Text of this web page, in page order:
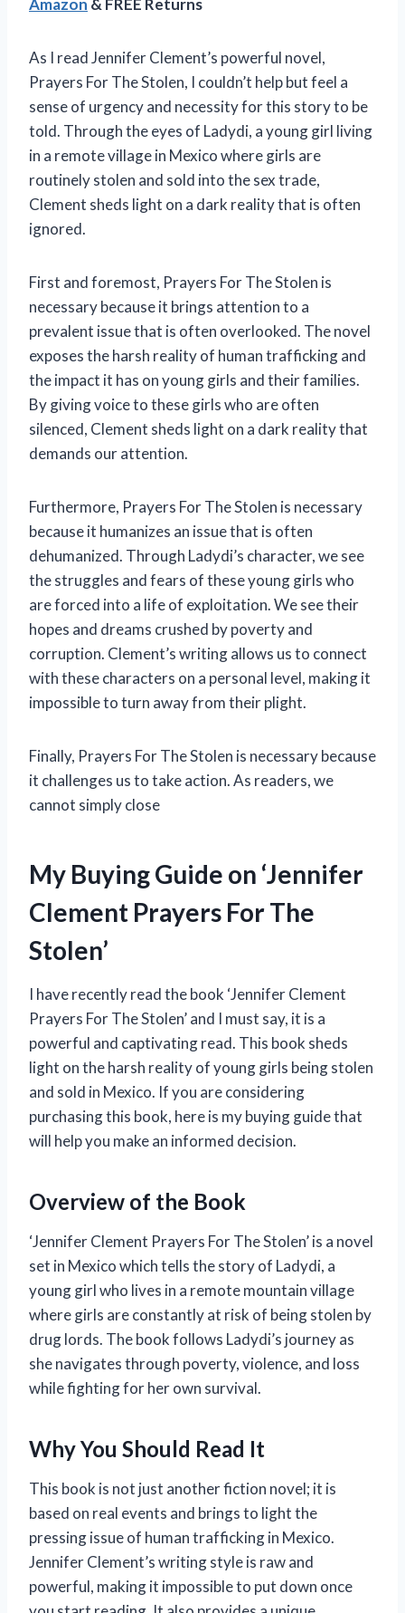
Amazon & FREE Returns
As I read Jennifer Clement’s powerful novel,
Prayers For The Stolen, I couldn’t help but feel a
sense of urgency and necessity for this story to be
told. Through the eyes of Ladydi, a young girl living
in a remote village in Mexico where girls are
routinely stolen and sold into the sex trade,
Clement sheds light on a dark reality that is often
ignored.
First and foremost, Prayers For The Stolen is
necessary because it brings attention to a
prevalent issue that is often overlooked. The novel
exposes the harsh reality of human trafficking and
the impact it has on young girls and their families.
By giving voice to these girls who are often
silenced, Clement sheds light on a dark reality that
demands our attention.
Furthermore, Prayers For The Stolen is necessary
because it humanizes an issue that is often
dehumanized. Through Ladydi’s character, we see
the struggles and fears of these young girls who
are forced into a life of exploitation. We see their
hopes and dreams crushed by poverty and
corruption. Clement’s writing allows us to connect
with these characters on a personal level, making it
impossible to turn away from their plight.
Finally, Prayers For The Stolen is necessary because
it challenges us to take action. As readers, we
cannot simply close
My Buying Guide on ‘Jennifer
Clement Prayers For The
Stolen’
I have recently read the book ‘Jennifer Clement
Prayers For The Stolen’ and I must say, it is a
powerful and captivating read. This book sheds
light on the harsh reality of young girls being stolen
and sold in Mexico. If you are considering
purchasing this book, here is my buying guide that
will help you make an informed decision.
Overview of the Book
‘Jennifer Clement Prayers For The Stolen’ is a novel
set in Mexico which tells the story of Ladydi, a
young girl who lives in a remote mountain village
where girls are constantly at risk of being stolen by
drug lords. The book follows Ladydi’s journey as
she navigates through poverty, violence, and loss
while fighting for her own survival.
Why You Should Read It
This book is not just another fiction novel; it is
based on real events and brings to light the
pressing issue of human trafficking in Mexico.
Jennifer Clement’s writing style is raw and
powerful, making it impossible to put down once